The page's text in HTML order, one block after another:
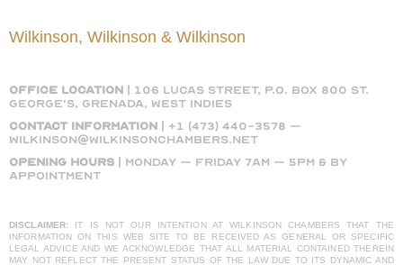
Wilkinson, Wilkinson & Wilkinson
OFFICE LOCATION
106 Lucas Street, P.O. Box 800 St.
George’s, Grenada, West Indies
Contact Information
+1 (473) 440-3578 –
wilkinson@wilkinsonchambers.net
Opening Hours | Monday – Friday 7AM – 5PM & by
appointment
DISCLAIMER: IT IS NOT OUR INTENTION AT WILKINSON CHAMBERS THAT THE
INFORMATION ON THIS WEB SITE TO BE RECEIVED AS GENERAL OR SPECIFIC
LEGAL ADVICE AND WE ACKNOWLEDGE THAT ALL MATERIAL CONTAINED THEREIN
MAY NOT REFLECT THE PRESENT STATUS OF THE LAW DUE TO ITS DYNAMIC AND